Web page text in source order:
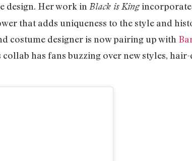
design. Her work inBlack is King
that adds uniqueness to the style and
costume designer is now pairing up with
has fans buzzing over new styles,